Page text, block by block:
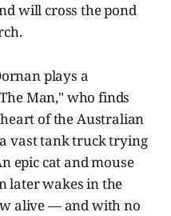
will cross the pond
plays a
Man," who finds
of the Australian
vast tank truck trying
epic cat and mouse
later wakes in the
alive — and with no